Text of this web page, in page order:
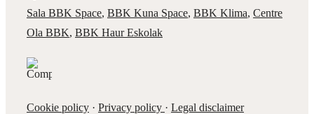
Sala BBK Space, BBK Kuna Space, BBK Klima, Centre
Ola BBK, BBK Haur Eskolak
Cookie policy· Privacy policy · Legal disclaimer